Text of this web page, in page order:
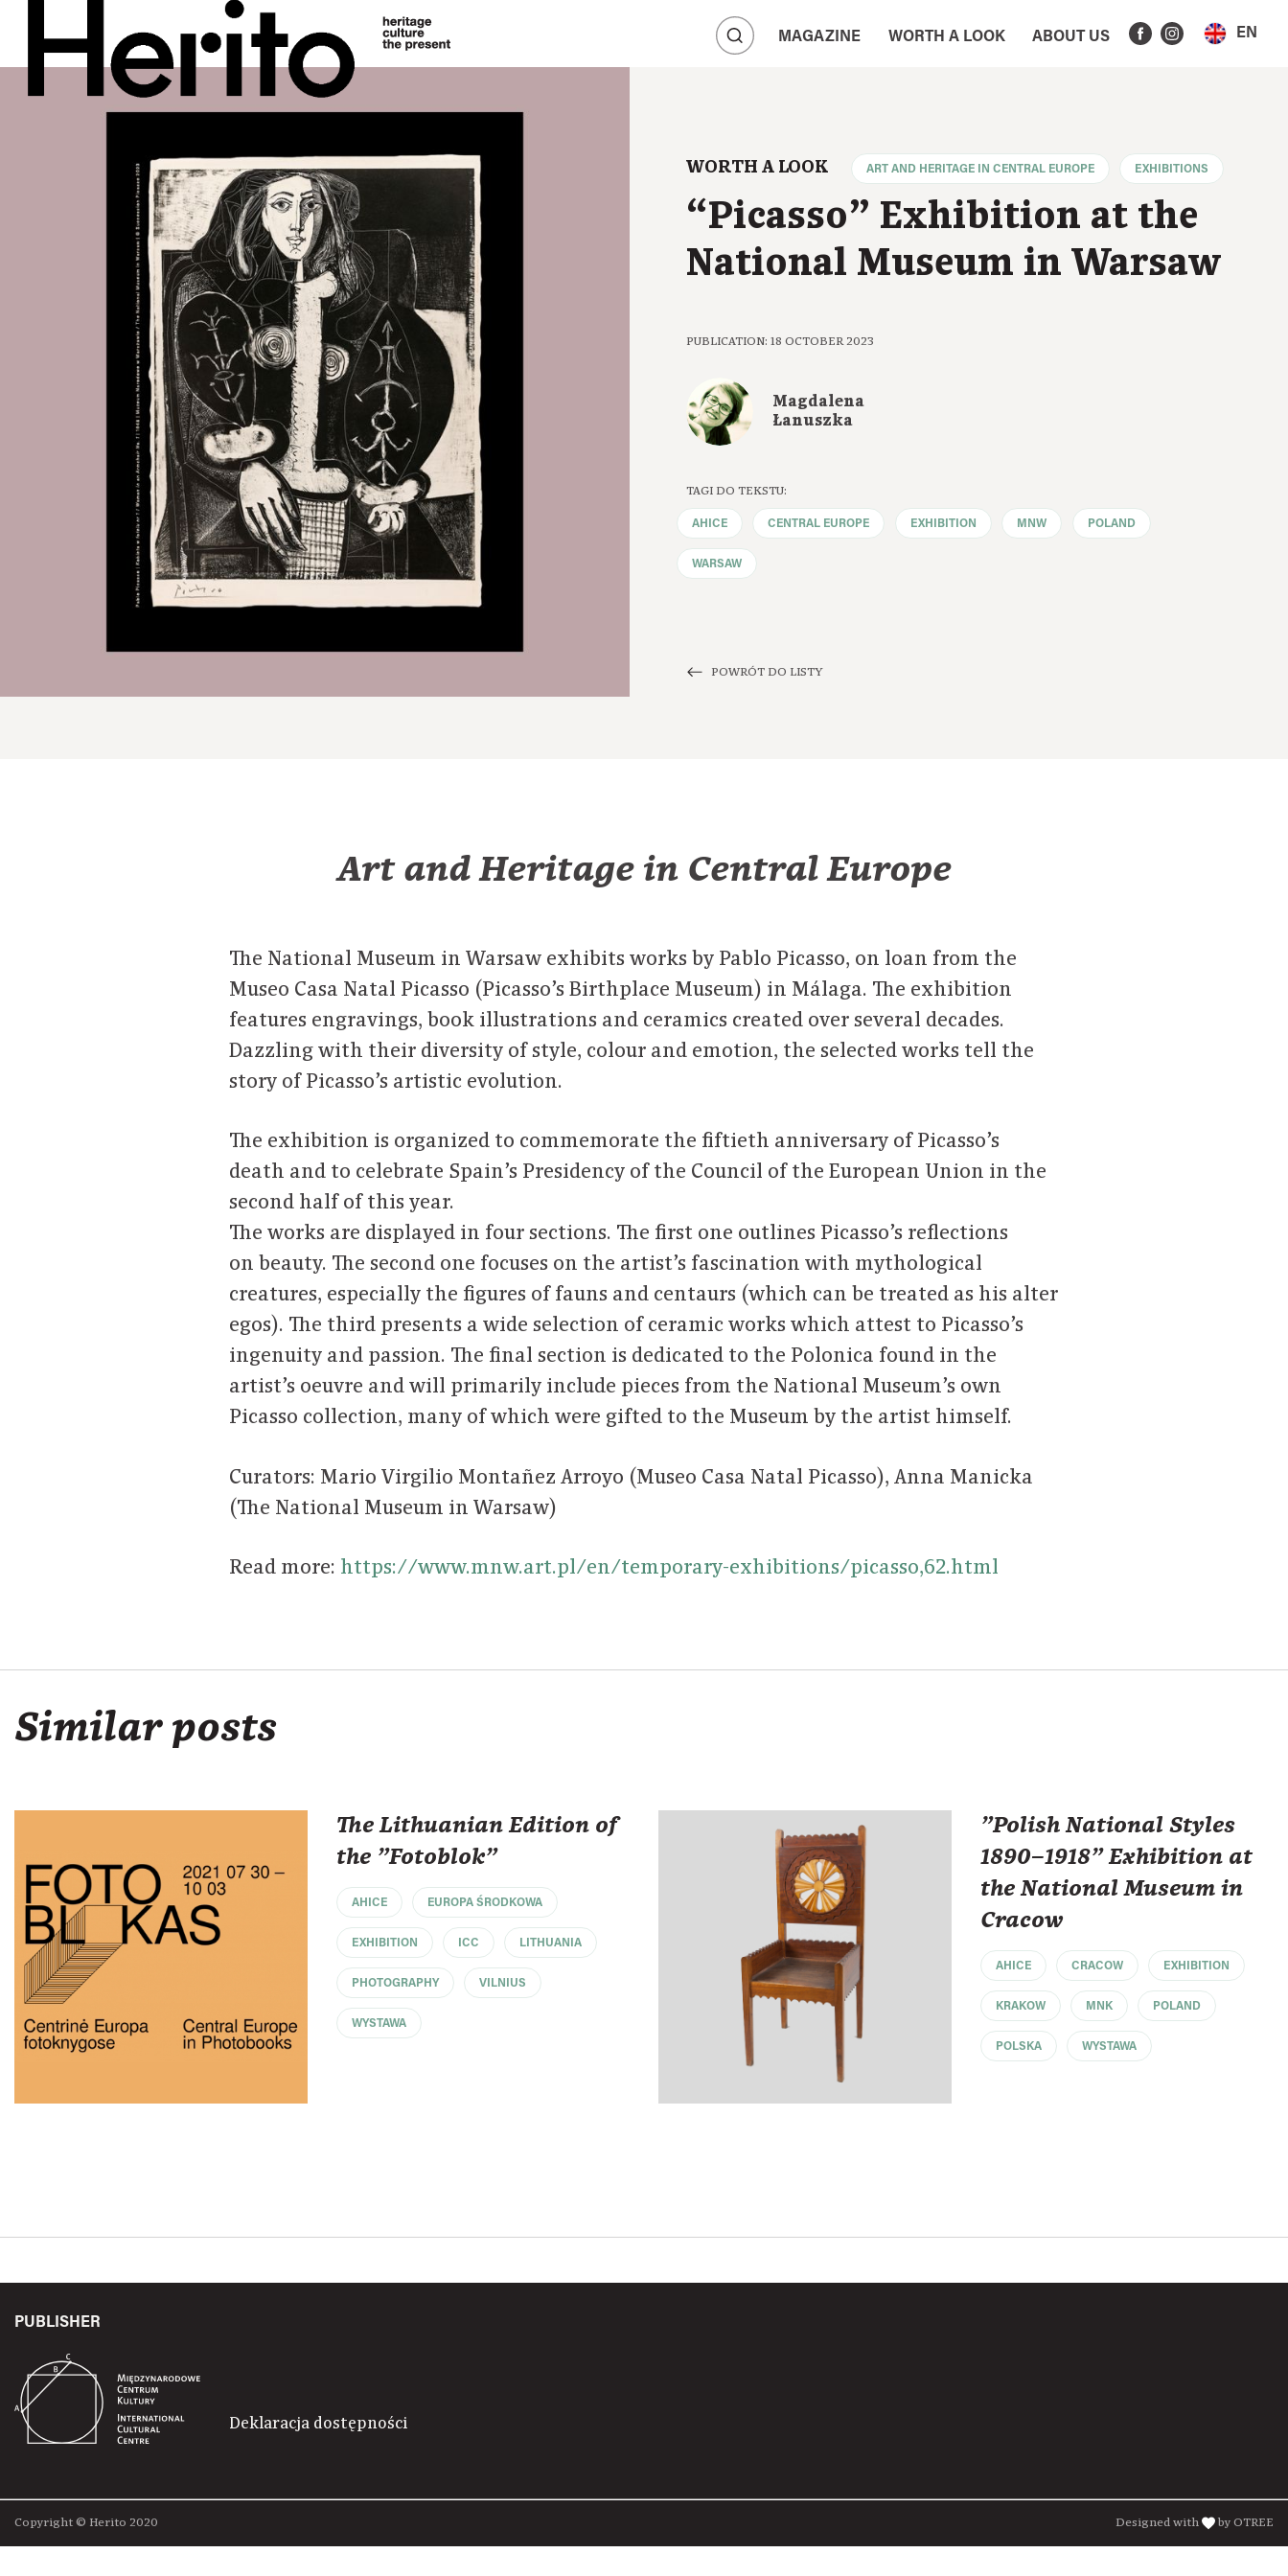
MAGAZINE WORTH A LOOK ABOUT US EN
WORTH A LOOK ART AND HERITAGE IN CENTRAL EUROPE EXHIBITIONS
“Picasso” Exhibition at the
National Museum in Warsaw
PUBLICATION: 18 OCTOBER 2023
Magdalena
Łanuszka
TAGI DO TEKSTU:
AHICE CENTRAL EUROPE EXHIBITION MNW POLAND
WARSAW
POWRÓT DO LISTY
Art and Heritage in Central Europe
The National Museum in Warsaw exhibits works by Pablo Picasso, on loan from the
Museo Casa Natal Picasso (Picasso’s Birthplace Museum) in Málaga. The exhibition
features engravings, book illustrations and ceramics created over several decades.
Dazzling with their diversity of style, colour and emotion, the selected works tell the
story of Picasso’s artistic evolution.
The exhibition is organized to commemorate the fiftieth anniversary of Picasso’s
death and to celebrate Spain’s Presidency of the Council of the European Union in the
second half of this year.
The works are displayed in four sections. The first one outlines Picasso’s reflections
on beauty. The second one focuses on the artist’s fascination with mythological
creatures, especially the figures of fauns and centaurs (which can be treated as his alter
egos). The third presents a wide selection of ceramic works which attest to Picasso’s
ingenuity and passion. The final section is dedicated to the Polonica found in the
artist’s oeuvre and will primarily include pieces from the National Museum’s own
Picasso collection, many of which were gifted to the Museum by the artist himself.
Curators: Mario Virgilio Montañez Arroyo (Museo Casa Natal Picasso), Anna Manicka
(The National Museum in Warsaw)
Read more: https://www.mnw.art.pl/en/temporary-exhibitions/picasso,62.html
Similar posts
The Lithuanian Edition of
the "Fotoblok"
AHICE EUROPA ŚRODKOWA
EXHIBITION ICC LITHUANIA
PHOTOGRAPHY VILNIUS
WYSTAWA
"Polish National Styles
1890–1918" Exhibition at
the National Museum in
Cracow
AHICE CRACOW EXHIBITION
KRAKOW MNK POLAND
POLSKA WYSTAWA
PUBLISHER
Deklaracja dostępności
Copyright © Herito 2020 Designed with by OTREE